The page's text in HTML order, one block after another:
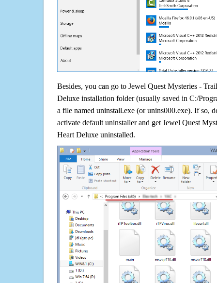
Besides, you can go to Jewel Quest Mysteries -
Deluxe installation folder (usually saved in C:/
a file named uninstall.exe (or unins000.exe). If so,
activate default uninstaller and get Jewel Quest
Heart Deluxe uninstalled.